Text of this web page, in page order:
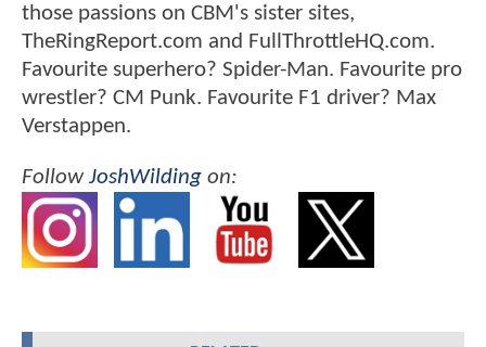
those passions on CBM's sister sites,
TheRingReport.com and FullThrottleHQ.com.
Favourite superhero? Spider-Man. Favourite pro
wrestler? CM Punk. Favourite F1 driver? Max
Verstappen.
FollowJoshWilding on: